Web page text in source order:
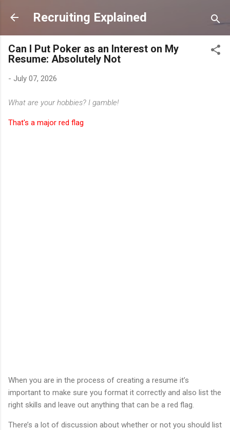
Skip to main content
Recruiting Explained
Can I Put Poker as an Interest on My
Resume: Absolutely Not
- July 07, 2026
What are your hobbies? I gamble!
That's a major red flag
When you are in the process of creating a resume it’s
important to make sure you format it correctly and also list the
right skills and leave out anything that can be a red flag.
There’s a lot of discussion about whether or not you should list